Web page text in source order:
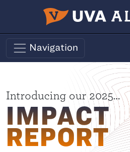
Skip to main content
Navigation
Impact Report
Introducing our 2025…
IMPACT
REPORT